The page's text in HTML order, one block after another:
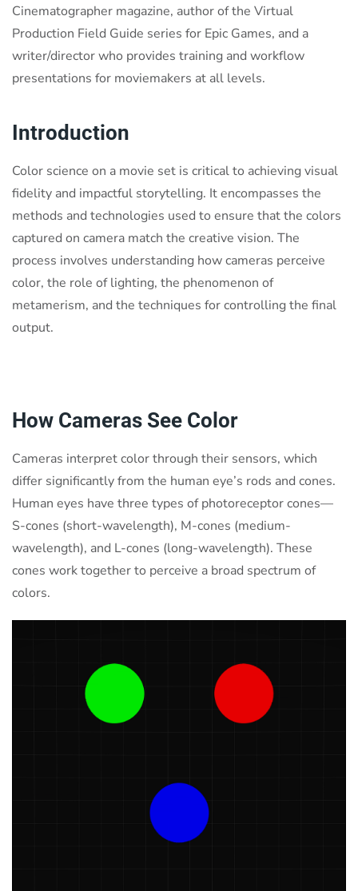
Cinematographer magazine, author of the Virtual
Production Field Guide series for Epic Games, and a
writer/director who provides training and workflow
presentations for moviemakers at all levels.
Introduction
Color science on a movie set is critical to achieving visual
fidelity and impactful storytelling. It encompasses the
methods and technologies used to ensure that the colors
captured on camera match the creative vision. The
process involves understanding how cameras perceive
color, the role of lighting, the phenomenon of
metamerism, and the techniques for controlling the final
output.
How Cameras See Color
Cameras interpret color through their sensors, which
differ significantly from the human eye’s rods and cones.
Human eyes have three types of photoreceptor cones—
S-cones (short-wavelength), M-cones (medium-
wavelength), and L-cones (long-wavelength). These
cones work together to perceive a broad spectrum of
colors.